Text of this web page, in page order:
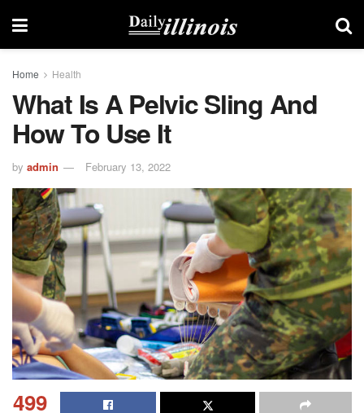
Home Health
What Is A Pelvic Sling And
How To Use It
by admin February 13, 2022
499